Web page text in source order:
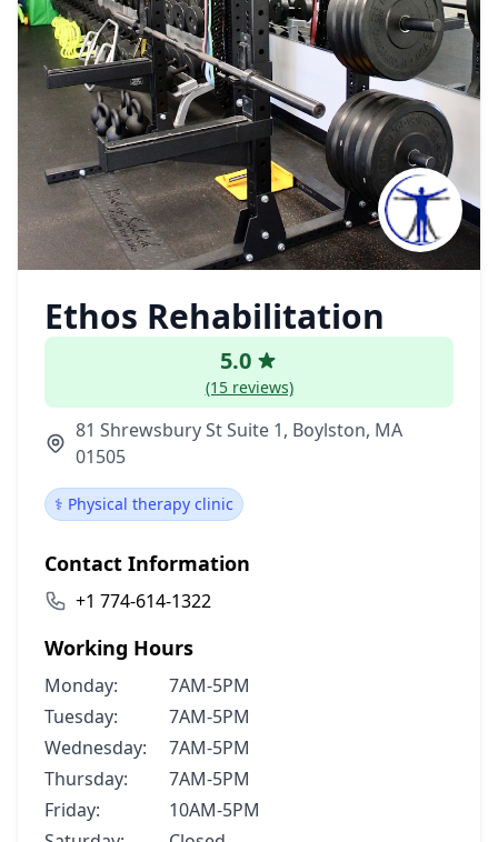
Ethos Rehabilitation
5.0
(15 reviews)
81 Shrewsbury St Suite 1, Boylston, MA
01505
⚕️ Physical therapy clinic
Contact Information
+1 774-614-1322
Working Hours
Monday:
7AM-5PM
Tuesday:
7AM-5PM
Wednesday:
7AM-5PM
Thursday:
7AM-5PM
Friday:
10AM-5PM